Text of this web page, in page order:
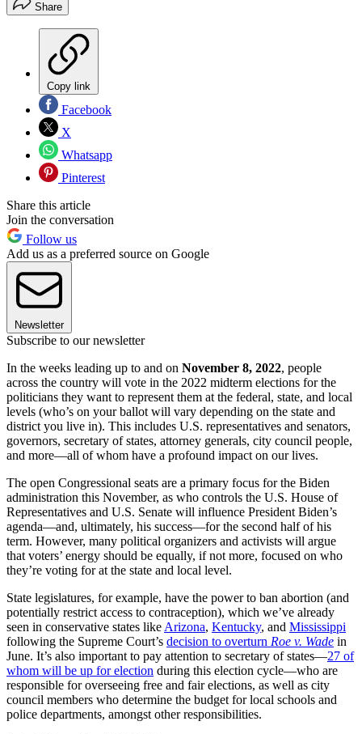
Share
Copy link
Facebook
X
Whatsapp
Pinterest
Share this article
Join the conversation
Follow us
Add us as a preferred source on Google
Newsletter
Subscribe to our newsletter
In the weeks leading up to and on November 8, 2022, people
across the country will vote in the 2022 midterm elections for the
politicians they want to represent them at the federal, state, and local
levels (who’s on your ballot will vary depending on the state and
district you live in). This includes U.S. representatives and senators,
governors, secretary of states, attorney generals, city council people,
and more—all of whom have a profound impact on our lives.
The open Congressional seats are a primary focus for the Biden
administration this November, as who controls the U.S. House of
Representatives and U.S. Senate will influence President Biden’s
agenda—and, ultimately, his success—for the second half of his
term. However, many political organizers and activists will argue
that voters’ energy should be equally, if not more, focused on who
they’re voting for at the state and local level.
State legislatures, for example, have the power to ban abortion (and
potentially restrict access to contraception), which we’ve already
seen in conservative states like Arizona, Kentucky, and Mississippi
following the Supreme Court’s decision to overturn Roe v. Wade in
June. It’s also important to pay attention to secretary of states—27 of
whom will be up for election during this election cycle—who are
responsible for overseeing free and fair elections, as well as city
council members who determine the budget for local schools and
police departments, amongst other responsibilities.